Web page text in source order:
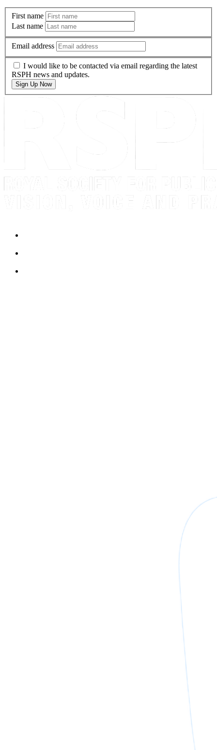
First name
Last name
Email address
I would like to be contacted via email regarding the latest
RSPH news and updates.
Sign Up Now